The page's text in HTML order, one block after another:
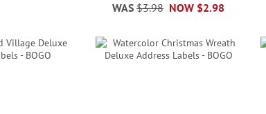
NOW $2.98
WAS $3.98